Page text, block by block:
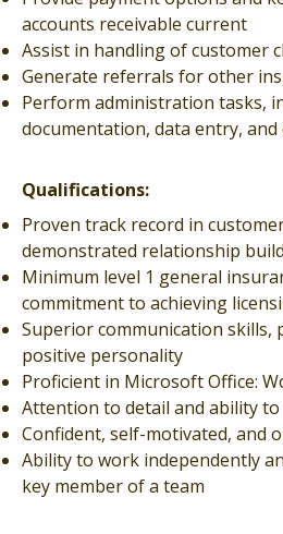
accounts receivable current
Assist in handling of customer
Generate referrals for other
Perform administration tasks,
documentation, data entry,
Qualifications:
Proven track record in
demonstrated relationship
Minimum level 1 general
commitment to achieving
Superior communication skills,
positive personality
Proficient in Microsoft Office:
Attention to detail and ability
Confident, self-motivated, and
Ability to work independently
key member of a team